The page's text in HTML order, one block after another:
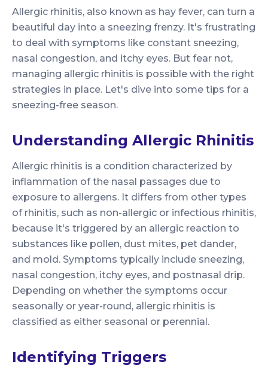
Allergic rhinitis, also known as hay fever, can turn a
beautiful day into a sneezing frenzy. It's frustrating
to deal with symptoms like constant sneezing,
nasal congestion, and itchy eyes. But fear not,
managing allergic rhinitis is possible with the right
strategies in place. Let's dive into some tips for a
sneezing-free season.
Understanding Allergic Rhinitis
Allergic rhinitis is a condition characterized by
inflammation of the nasal passages due to
exposure to allergens. It differs from other types
of rhinitis, such as non-allergic or infectious rhinitis,
because it's triggered by an allergic reaction to
substances like pollen, dust mites, pet dander,
and mold. Symptoms typically include sneezing,
nasal congestion, itchy eyes, and postnasal drip.
Depending on whether the symptoms occur
seasonally or year-round, allergic rhinitis is
classified as either seasonal or perennial.
Identifying Triggers